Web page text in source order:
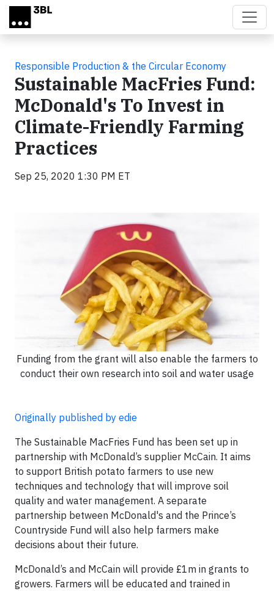
Skip to main content
Responsible Production & the Circular Economy
Sustainable MacFries Fund:
McDonald's To Invest in
Climate-Friendly Farming
Practices
Sep 25, 2020 1:30 PM ET
Funding from the grant will also enable the farmers to
conduct their own research into soil and water usage
Originally published by edie
The Sustainable MacFries Fund has been set up in
partnership with McDonald’s supplier McCain. It aims
to support British potato farmers to use new
techniques and technology that will improve soil
quality and water management. A separate
partnership between McDonald's and the Prince’s
Countryside Fund will also help farmers make
decisions about their future.
McDonald’s and McCain will provide £1m in grants to
growers. Farmers will be educated and trained in